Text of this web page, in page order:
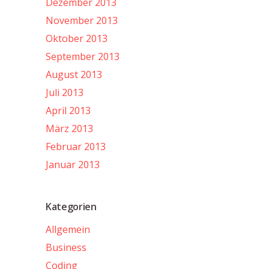
November 2013
Oktober 2013
September 2013
August 2013
Juli 2013
April 2013
März 2013
Februar 2013
Januar 2013
Kategorien
Allgemein
Business
Coding